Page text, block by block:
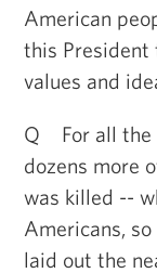
American
this President
values and
Q For all the
dozens more
was killed --
Americans,
laid out the